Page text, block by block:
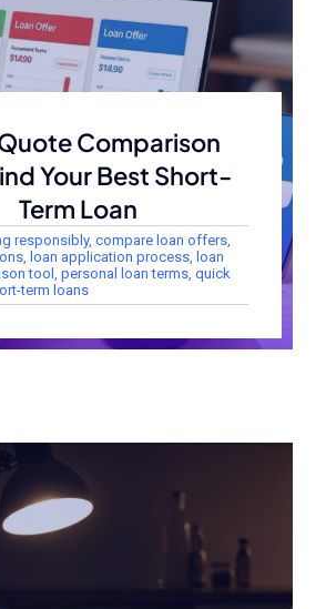
Comparison
Your Best Short-
Term Loan
responsibly, compare loan offers,
, loan application process, loan
tool , personal loan terms, quick
term loans